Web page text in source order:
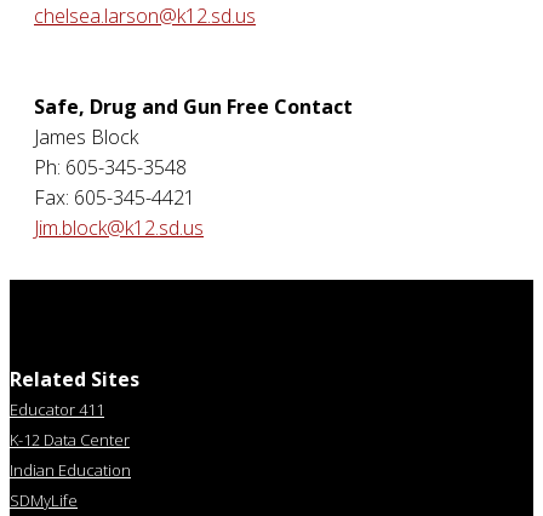
chelsea.larson@k12.sd.us
Safe, Drug and Gun Free Contact
James Block
Ph: 605-345-3548
Fax: 605-345-4421
Jim.block@k12.sd.us
Related Sites
Educator 411
K-12 Data Center
Indian Education
SDMyLife